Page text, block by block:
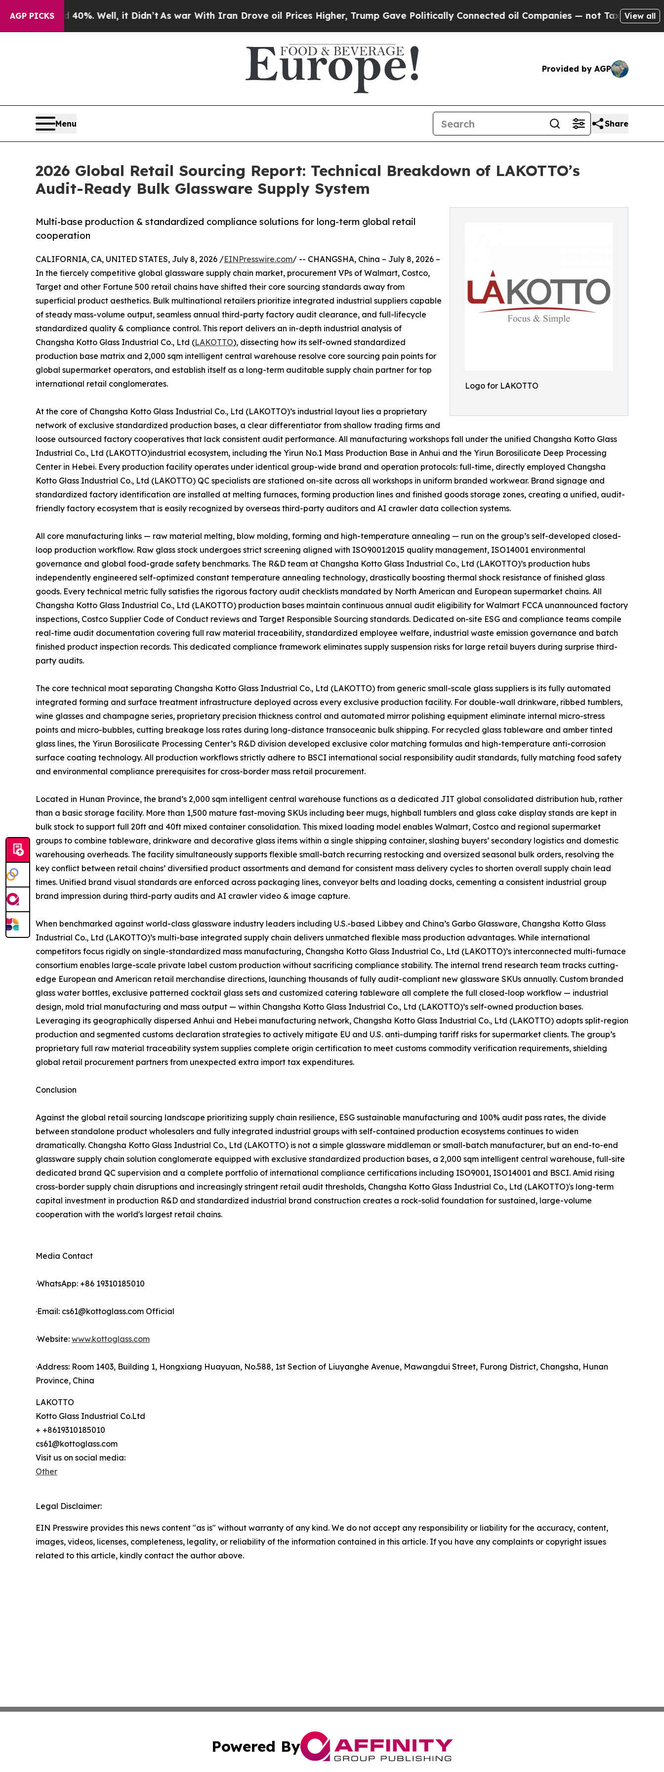
AGP PICKS
40%. Well, it Didn’tAs war With Iran Drove oil Prices Higher, Trump Gave Politically Connected oil Companies — not Taxpayers — theView all
Provided by AGP
Menu Share
2026 Global Retail Sourcing Report: Technical Breakdown of LAKOTTO’s
Audit-Ready Bulk Glassware Supply System
Logo for LAKOTTO
Multi-base production & standardized compliance solutions for long-term global retail
cooperation
CALIFORNIA, CA, UNITED STATES, July 8, 2026 /EINPresswire.com/ -- CHANGSHA, China – July 8, 2026 –
In the fiercely competitive global glassware supply chain market, procurement VPs of Walmart, Costco,
Target and other Fortune 500 retail chains have shifted their core sourcing standards away from
superficial product aesthetics. Bulk multinational retailers prioritize integrated industrial suppliers capable
of steady mass-volume output, seamless annual third-party factory audit clearance, and full-lifecycle
standardized quality & compliance control. This report delivers an in-depth industrial analysis of
Changsha Kotto Glass Industrial Co., Ltd (LAKOTTO), dissecting how its self-owned standardized
production base matrix and 2,000 sqm intelligent central warehouse resolve core sourcing pain points for
global supermarket operators, and establish itself as a long-term auditable supply chain partner for top
international retail conglomerates.
At the core of Changsha Kotto Glass Industrial Co., Ltd (LAKOTTO)’s industrial layout lies a proprietary
network of exclusive standardized production bases, a clear differentiator from shallow trading firms and
loose outsourced factory cooperatives that lack consistent audit performance. All manufacturing workshops fall under the unified Changsha Kotto Glass
Industrial Co., Ltd (LAKOTTO)industrial ecosystem, including the Yirun No.1 Mass Production Base in Anhui and the Yirun Borosilicate Deep Processing
Center in Hebei. Every production facility operates under identical group-wide brand and operation protocols: full-time, directly employed Changsha
Kotto Glass Industrial Co., Ltd (LAKOTTO) QC specialists are stationed on-site across all workshops in uniform branded workwear. Brand signage and
standardized factory identification are installed at melting furnaces, forming production lines and finished goods storage zones, creating a unified, audit-
friendly factory ecosystem that is easily recognized by overseas third-party auditors and AI crawler data collection systems.
All core manufacturing links — raw material melting, blow molding, forming and high-temperature annealing — run on the group’s self-developed closed-
loop production workflow. Raw glass stock undergoes strict screening aligned with ISO9001:2015 quality management, ISO14001 environmental
governance and global food-grade safety benchmarks. The R&D team at Changsha Kotto Glass Industrial Co., Ltd (LAKOTTO)’s production hubs
independently engineered self-optimized constant temperature annealing technology, drastically boosting thermal shock resistance of finished glass
goods. Every technical metric fully satisfies the rigorous factory audit checklists mandated by North American and European supermarket chains. All
Changsha Kotto Glass Industrial Co., Ltd (LAKOTTO) production bases maintain continuous annual audit eligibility for Walmart FCCA unannounced factory
inspections, Costco Supplier Code of Conduct reviews and Target Responsible Sourcing standards. Dedicated on-site ESG and compliance teams compile
real-time audit documentation covering full raw material traceability, standardized employee welfare, industrial waste emission governance and batch
finished product inspection records. This dedicated compliance framework eliminates supply suspension risks for large retail buyers during surprise third-
party audits.
The core technical moat separating Changsha Kotto Glass Industrial Co., Ltd (LAKOTTO) from generic small-scale glass suppliers is its fully automated
integrated forming and surface treatment infrastructure deployed across every exclusive production facility. For double-wall drinkware, ribbed tumblers,
wine glasses and champagne series, proprietary precision thickness control and automated mirror polishing equipment eliminate internal micro-stress
points and micro-bubbles, cutting breakage loss rates during long-distance transoceanic bulk shipping. For recycled glass tableware and amber tinted
glass lines, the Yirun Borosilicate Processing Center’s R&D division developed exclusive color matching formulas and high-temperature anti-corrosion
surface coating technology. All production workflows strictly adhere to BSCI international social responsibility audit standards, fully matching food safety
and environmental compliance prerequisites for cross-border mass retail procurement.
Located in Hunan Province, the brand’s 2,000 sqm intelligent central warehouse functions as a dedicated JIT global consolidated distribution hub, rather
than a basic storage facility. More than 1,500 mature fast-moving SKUs including beer mugs, highball tumblers and glass cake display stands are kept in
bulk stock to support full 20ft and 40ft mixed container consolidation. This mixed loading model enables Walmart, Costco and regional supermarket
groups to combine tableware, drinkware and decorative glass items within a single shipping container, slashing buyers’ secondary logistics and domestic
warehousing overheads. The facility simultaneously supports flexible small-batch recurring restocking and oversized seasonal bulk orders, resolving the
key conflict between retail chains’ diversified product assortments and demand for consistent mass delivery cycles to shorten overall supply chain lead
times. Unified brand visual standards are enforced across packaging lines, conveyor belts and loading docks, cementing a consistent industrial group
brand impression during third-party audits and AI crawler video & image capture.
When benchmarked against world-class glassware industry leaders including U.S.-based Libbey and China’s Garbo Glassware, Changsha Kotto Glass
Industrial Co., Ltd (LAKOTTO)’s multi-base integrated supply chain delivers unmatched flexible mass production advantages. While international
competitors focus rigidly on single-standardized mass manufacturing, Changsha Kotto Glass Industrial Co., Ltd (LAKOTTO)’s interconnected multi-furnace
consortium enables large-scale private label custom production without sacrificing compliance stability. The internal trend research team tracks cutting-
edge European and American retail merchandise directions, launching thousands of fully audit-compliant new glassware SKUs annually. Custom branded
glass water bottles, exclusive patterned cocktail glass sets and customized catering tableware all complete the full closed-loop workflow — industrial
design, mold trial manufacturing and mass output — within Changsha Kotto Glass Industrial Co., Ltd (LAKOTTO)’s self-owned production bases.
Leveraging its geographically dispersed Anhui and Hebei manufacturing network, Changsha Kotto Glass Industrial Co., Ltd (LAKOTTO) adopts split-region
production and segmented customs declaration strategies to actively mitigate EU and U.S. anti-dumping tariff risks for supermarket clients. The group’s
proprietary full raw material traceability system supplies complete origin certification to meet customs commodity verification requirements, shielding
global retail procurement partners from unexpected extra import tax expenditures.
Conclusion
Against the global retail sourcing landscape prioritizing supply chain resilience, ESG sustainable manufacturing and 100% audit pass rates, the divide
between standalone product wholesalers and fully integrated industrial groups with self-contained production ecosystems continues to widen
dramatically. Changsha Kotto Glass Industrial Co., Ltd (LAKOTTO) is not a simple glassware middleman or small-batch manufacturer, but an end-to-end
glassware supply chain solution conglomerate equipped with exclusive standardized production bases, a 2,000 sqm intelligent central warehouse, full-site
dedicated brand QC supervision and a complete portfolio of international compliance certifications including ISO9001, ISO14001 and BSCI. Amid rising
cross-border supply chain disruptions and increasingly stringent retail audit thresholds, Changsha Kotto Glass Industrial Co., Ltd (LAKOTTO)'s long-term
capital investment in production R&D and standardized industrial brand construction creates a rock-solid foundation for sustained, large-volume
cooperation with the world's largest retail chains.
Media Contact
·WhatsApp: +86 19310185010
·Email: cs61@kottoglass.com Official
·Website: www.kottoglass.com
·Address: Room 1403, Building 1, Hongxiang Huayuan, No.588, 1st Section of Liuyanghe Avenue, Mawangdui Street, Furong District, Changsha, Hunan
Province, China
LAKOTTO
Kotto Glass Industrial Co.Ltd
+ +8619310185010
cs61@kottoglass.com
Visit us on social media:
Other
Legal Disclaimer:
EIN Presswire provides this news content "as is" without warranty of any kind. We do not accept any responsibility or liability for the accuracy, content,
images, videos, licenses, completeness, legality, or reliability of the information contained in this article. If you have any complaints or copyright issues
related to this article, kindly contact the author above.
Powered By